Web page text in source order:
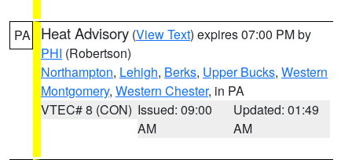
PA Heat Advisory (View Text) expires 07:00 PM by
PHI (Robertson)
Northampton, Lehigh, Berks, Upper Bucks, Western
Montgomery, Western Chester, in PA
VTEC# 8 (CON) Issued: 09:00
AM
Updated: 01:49
AM